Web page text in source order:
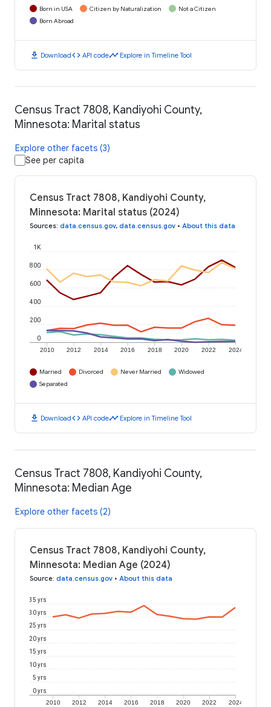
Born in USA Citizen by Naturalization
Not a Citizen
Born Abroad
download Downloadcode API codetimeline Explore in Timeline Tool
Census Tract 7808, Kandiyohi County,
Minnesota: Marital status
Explore other facets (3)
See per capita
Census Tract 7808, Kandiyohi County,
Minnesota: Marital status (2024)
Sources: data.census.gov, data.census.gov • About this data
2010 2012 2014 2016 2018 2020 2022 2024
0
200
400
600
800
1K
Married Divorced Never Married
Widowed
Separated
download Downloadcode API codetimeline Explore in Timeline Tool
Census Tract 7808, Kandiyohi County,
Minnesota: Median Age
Explore other facets (2)
Census Tract 7808, Kandiyohi County,
Minnesota: Median Age (2024)
Source: data.census.gov • About this data
2010 2012 2014 2016 2018 2020 2022 2024
0 yrs
5 yrs
10 yrs
15 yrs
20 yrs
25 yrs
30 yrs
35 yrs